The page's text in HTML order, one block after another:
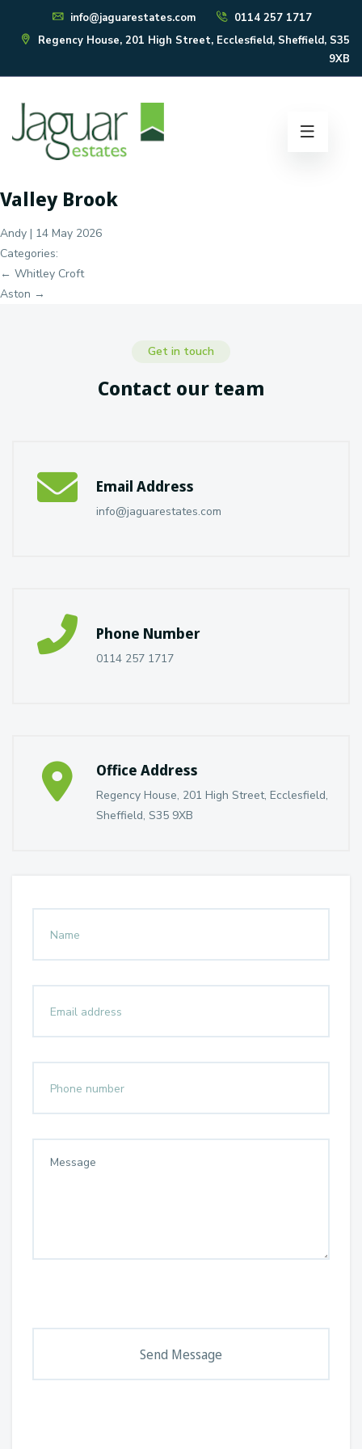
info@jaguarestates.com
0114 257 1717
Regency House, 201 High Street, Ecclesfield, Sheffield, S35
9XB
Valley Brook
Andy | 14 May 2026
Categories:
Post
navigation
← Whitley Croft
Aston →
Get in touch
Contact our team
Email Address
info@jaguarestates.com
Phone Number
0114 257 1717
Office Address
Regency House, 201 High Street, Ecclesfield,
Sheffield, S35 9XB